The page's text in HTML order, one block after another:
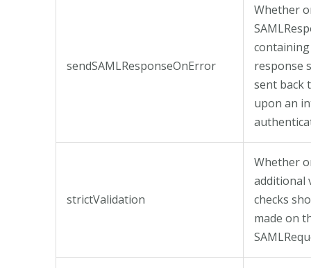
sendSAMLResponseOnError
Whether
response
sent back
upon an
strictValidation
Whether
additional
checks
made on